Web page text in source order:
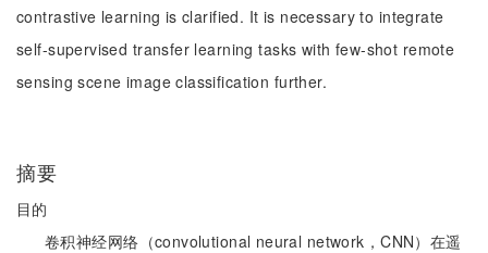
contrastive learning is clarified. It is necessary to integrate
self-supervised transfer learning tasks with few-shot remote
sensing scene image classification further.
摘要
目的
卷积神经网络（convolutional neural network，CNN）在遥